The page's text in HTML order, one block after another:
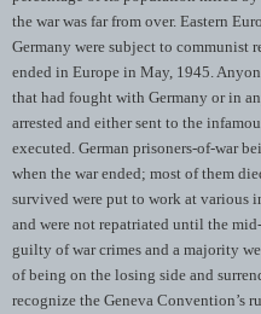
the war was far from over. Eastern
Germany were subject to communist
ended in Europe in May, 1945.
that had fought with Germany or in
arrested and either sent to the
executed. German prisoners-of-war
when the war ended; most of them
survived were put to work at various
and were not repatriated until the
guilty of war crimes and a majority
of being on the losing side and
recognize the Geneva Convention’s